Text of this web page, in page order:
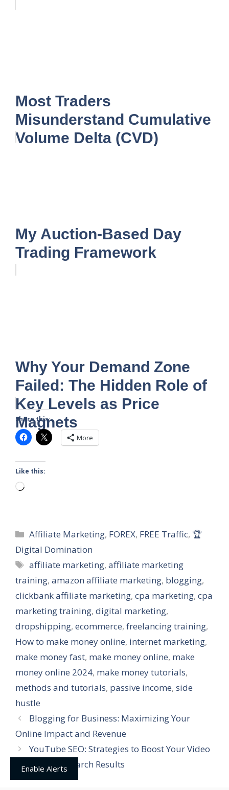
Most Traders
Misunderstand Cumulative
Volume Delta (CVD)
My Auction-Based Day
Trading Framework
Why Your Demand Zone
Failed: The Hidden Role of
Key Levels as Price
Magnets
Share this:
More
Like this:
Loading…
Categories
Affiliate Marketing, FOREX, FREE Traffic, 🏆
Digital Domination
Tags
affiliate marketing,affiliate marketing
training, amazon affiliate marketing, blogging,
clickbank affiliate marketing, cpa marketing, cpa
marketing training, digital marketing,
dropshipping, ecommerce, freelancing training,
How to make money online, internet marketing,
make money fast, make money online, make
money online 2024, make money tutorials,
methods and tutorials, passive income, side
hustle
Blogging for Business: Maximizing Your
Online Impact and Revenue
YouTube SEO: Strategies to Boost Your Video
Rankings on Search Results
Enable Alerts